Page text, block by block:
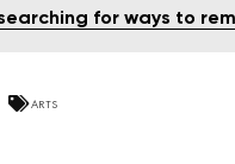
for ways to
ARTS